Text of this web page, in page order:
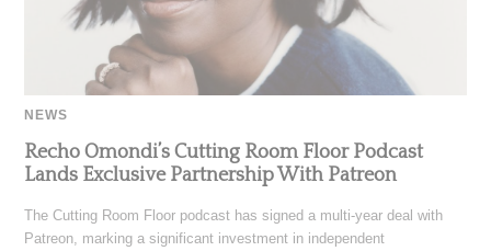
NEWS
Recho Omondi’s Cutting Room Floor Podcast
Lands Exclusive Partnership With Patreon
The Cutting Room Floor podcast has signed a multi-year deal with
Patreon, marking a significant investment in independent